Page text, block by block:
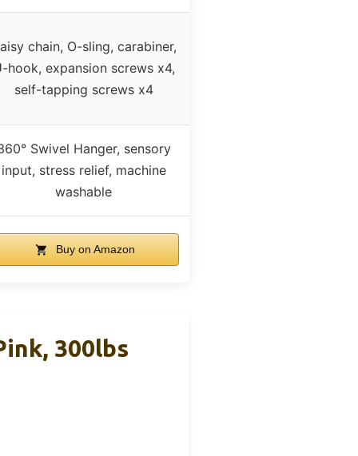
chain, O-sling, carabiner,
hook, expansion screws x4,
self-tapping screws x4
Swivel Hanger, sensory
input, stress relief, machine
washable
Buy on Amazon
300lbs